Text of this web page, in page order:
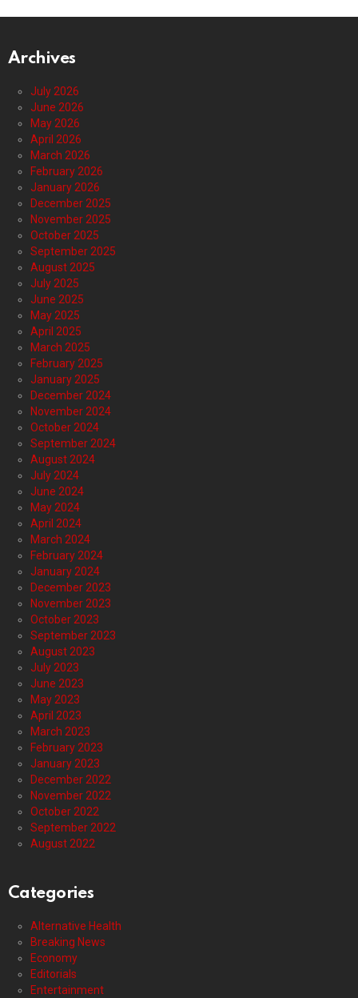
Archives
July 2026
June 2026
May 2026
April 2026
March 2026
February 2026
January 2026
December 2025
November 2025
October 2025
September 2025
August 2025
July 2025
June 2025
May 2025
April 2025
March 2025
February 2025
January 2025
December 2024
November 2024
October 2024
September 2024
August 2024
July 2024
June 2024
May 2024
April 2024
March 2024
February 2024
January 2024
December 2023
November 2023
October 2023
September 2023
August 2023
July 2023
June 2023
May 2023
April 2023
March 2023
February 2023
January 2023
December 2022
November 2022
October 2022
September 2022
August 2022
Categories
Alternative Health
Breaking News
Economy
Editorials
Entertainment